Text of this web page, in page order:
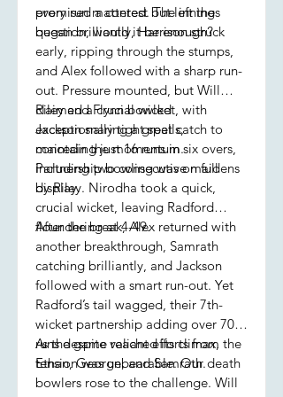
promised a contest but left the
question, would it be enough?
every run mattered. The innings
began brilliantly, Harrison struck
early, ripping through the stumps,
and Alex followed with a sharp run-
out. Pressure mounted, but Will
claimed a crucial wicket, with
Jackson snaring a great catch to
maintain the momentum.
Partnership bowling was on full
display.
Riley and Flynn bowled
exceptionally tight spells,
conceding just 16 runs in six overs,
including two consecutive maidens
by Riley. Nirodha took a quick,
crucial wicket, leaving Radford
floundering at 4-49.
After the break, Alex returned with
another breakthrough, Samrath
catching brilliantly, and Jackson
followed with a smart run-out. Yet
Radford’s tail wagged, their 7th-
wicket partnership adding over 70
runs despite valiant efforts from
Ethan, George, and Samrath.
As the game reached its climax, the
tension was unbearable. Our death
bowlers rose to the challenge. Will